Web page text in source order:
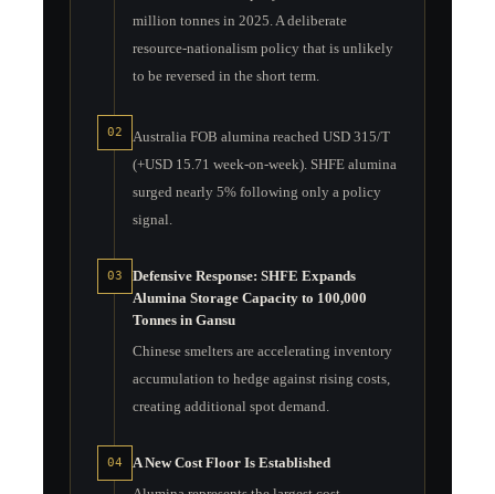
million tonnes in 2025. A deliberate
resource-nationalism policy that is unlikely
to be reversed in the short term.
02
Australia FOB alumina reached USD 315/T
(+USD 15.71 week-on-week). SHFE alumina
surged nearly 5% following only a policy
signal.
03
Defensive Response: SHFE Expands
Alumina Storage Capacity to 100,000
Tonnes in Gansu
Chinese smelters are accelerating inventory
accumulation to hedge against rising costs,
creating additional spot demand.
04
A New Cost Floor Is Established